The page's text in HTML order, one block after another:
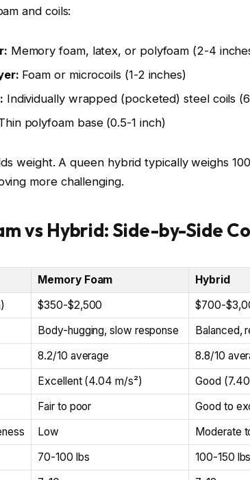
and coils:
Memory foam, latex, or polyfoam (2-4
Foam or microcoils (1-2 inches)
Individually wrapped (pocketed) steel coils
polyfoam base (0.5-1 inch)
weight. A queen hybrid typically weighs
more challenging.
vs Hybrid: Side-by-Side
Memory Foam
Hybrid
$350-$2,500
$700-
Body-hugging, slow response
Balanced,
8.2/10 average
8.8/10
Excellent (4.04 m/s²)
Good
Fair to poor
Good to
Low
Moderate
70-100 lbs
100-150 lbs